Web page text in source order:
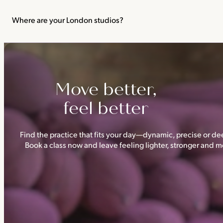
classes.
Where are your London studios?
Move better,
feel better
Find the practice that fits your day—dynamic, precise or
Book a class now and leave feeling lighter, stronger and